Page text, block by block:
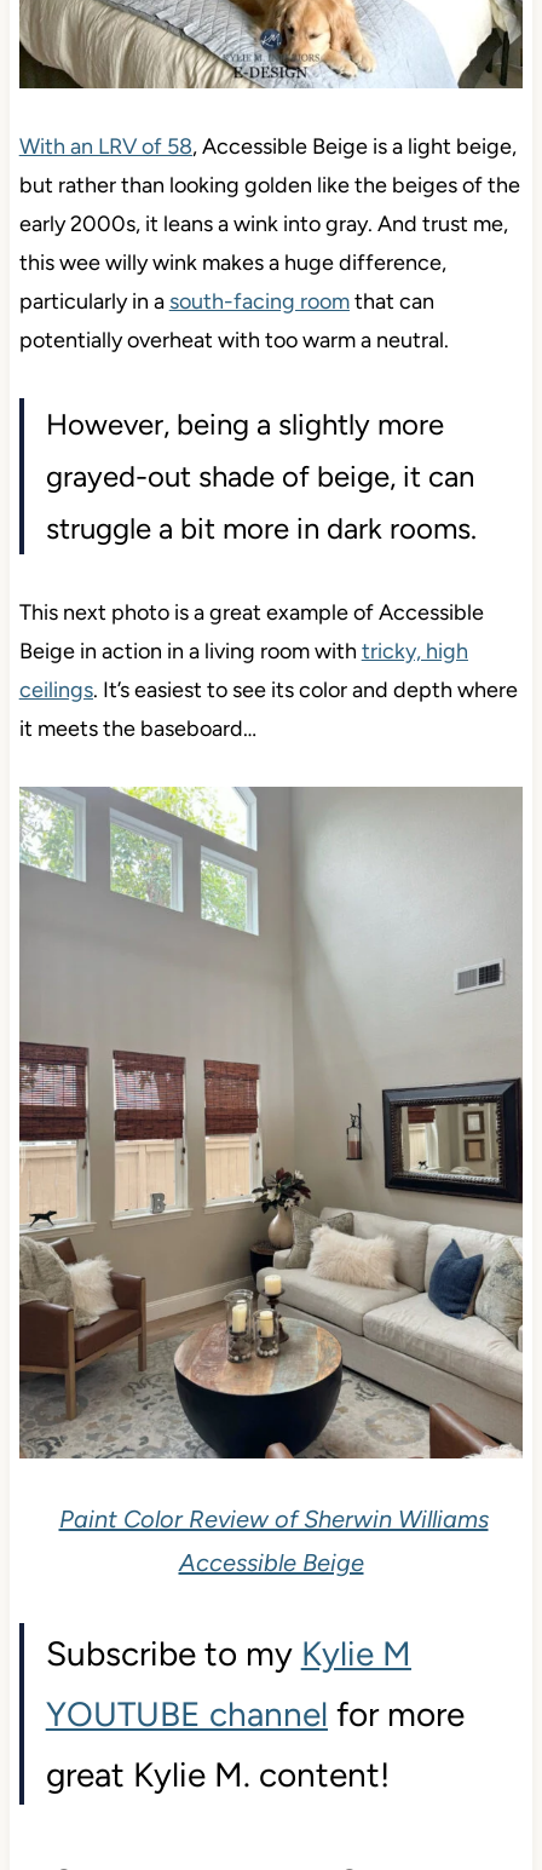
With an LRV of 58, Accessible Beige is a light beige,
but rather than looking golden like the beiges of the
early 2000s, it leans a wink into gray. And trust me,
this wee willy wink makes a huge difference,
particularly in a south-facing roomthat can
potentially overheat with too warm a neutral.
However, being a slightly more
grayed-out shade of beige, it can
struggle a bit more in dark rooms.
This next photo is a great example of Accessible
Beige in action in a living room with tricky, high
ceilings. It’s easiest to see its color and depth where
it meets the baseboard…
Paint Color Review of Sherwin Williams
Accessible Beige
Subscribe to my Kylie M
YOUTUBE channel for more
great Kylie M. content!